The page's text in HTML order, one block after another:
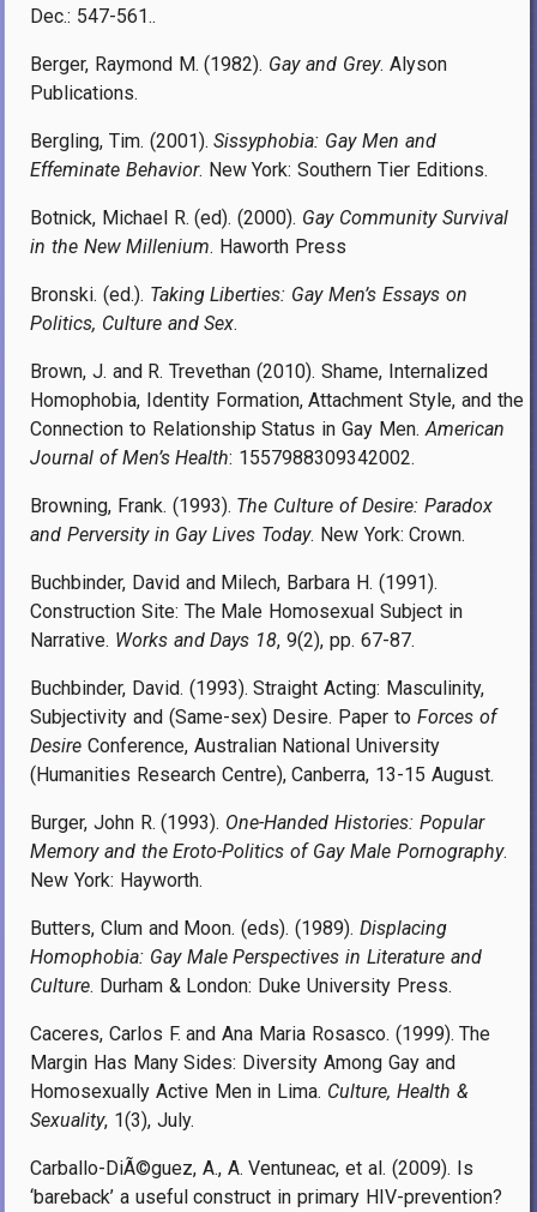
Dec.: 547-561..
Berger, Raymond M. (1982). Gay and Grey. Alyson
Publications.
Bergling, Tim. (2001).Sissyphobia: Gay Men and
Effeminate Behavior. New York: Southern Tier Editions.
Botnick, Michael R. (ed). (2000). Gay Community Survival
in the New Millenium. Haworth Press
Bronski. (ed.). Taking Liberties: Gay Men’s Essays on
Politics, Culture and Sex.
Brown, J. and R. Trevethan (2010). Shame, Internalized
Homophobia, Identity Formation, Attachment Style, and the
Connection to Relationship Status in Gay Men.American
Journal of Men’s Health: 1557988309342002.
Browning, Frank. (1993). The Culture of Desire: Paradox
and Perversity in Gay Lives Today. New York: Crown.
Buchbinder, David and Milech, Barbara H. (1991).
Construction Site: The Male Homosexual Subject in
Narrative. Works and Days 18, 9(2), pp. 67-87.
Buchbinder, David. (1993). Straight Acting: Masculinity,
Subjectivity and (Same-sex) Desire. Paper to Forces of
Desire Conference, Australian National University
(Humanities Research Centre), Canberra, 13-15 August.
Burger, John R. (1993). One-Handed Histories: Popular
Memory and the Eroto-Politics of Gay Male Pornography.
New York: Hayworth.
Butters, Clum and Moon. (eds). (1989). Displacing
Homophobia: Gay Male Perspectives in Literature and
Culture. Durham & London: Duke University Press.
Caceres, Carlos F. and Ana Maria Rosasco. (1999). The
Margin Has Many Sides: Diversity Among Gay and
Homosexually Active Men in Lima. Culture, Health &
Sexuality, 1(3), July.
Carballo-DiÃ©guez, A., A. Ventuneac, et al. (2009). Is
‘bareback’ a useful construct in primary HIV-prevention?